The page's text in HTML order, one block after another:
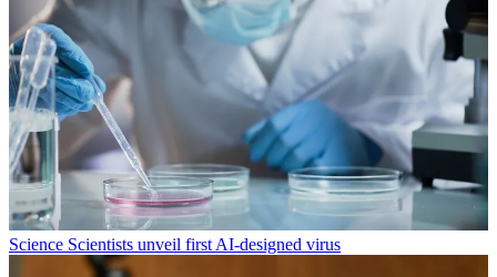
Science Scientists unveil first AI-designed virus